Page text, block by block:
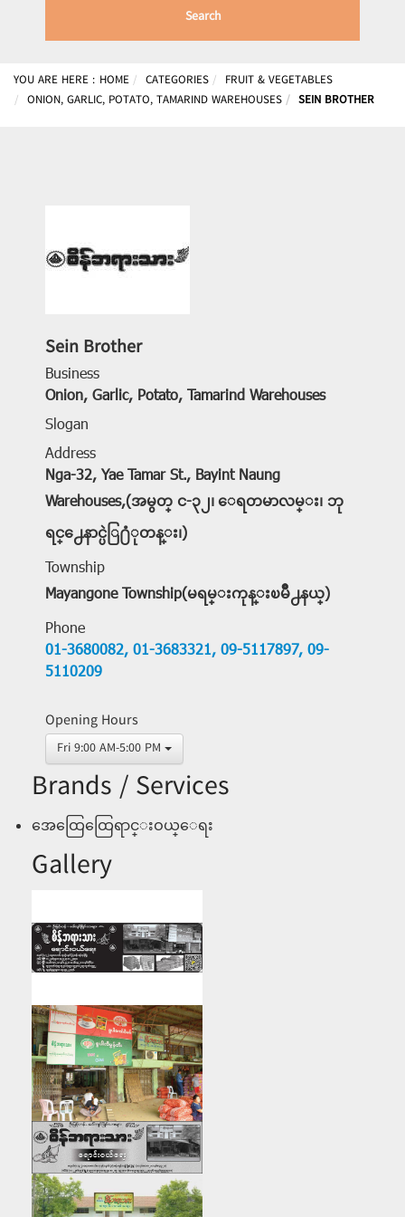
Search
YOU ARE HERE : HOME CATEGORIES
FRUIT & VEGETABLES
ONION, GARLIC, POTATO, TAMARIND WAREHOUSES
SEIN BROTHER
Sein Brother
Business
Onion, Garlic, Potato, Tamarind Warehouses
Slogan
Address
Nga-32, Yae Tamar St., Bayint Naung
Warehouses,(အမွတ္ င-၃၂၊ ေရတမာလမ္း၊ ဘု
ရင္႕ေနာင္ပဲြ႐ံုတန္း၊)
Township
Mayangone Township(မရမ္းကုန္းၿမိဳ႕နယ္)
Phone
01-3680082, 01-3683321, 09-5117897, 09-
5110209
Opening Hours
Fri 9:00 AM-5:00 PM
Brands / Services
အေထြေထြေရာင္းဝယ္ေရး
Gallery